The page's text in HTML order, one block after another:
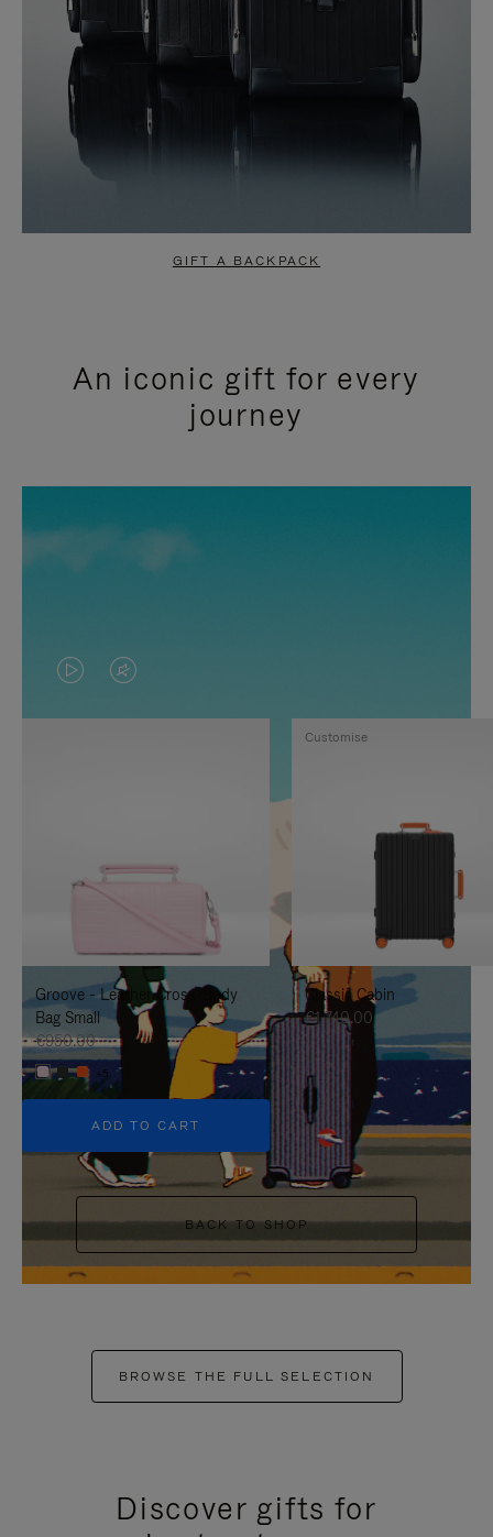
GIFT A BACKPACK
An iconic gift for every
journey
VIDEO
IS
TO
IT
VIDEO
IS
UNMUTE
IT
Groove - Leather Cross-Body
Bag Small
€950.00
+5
ADD TO CART
Classic Cabin
€1,740.00
Customise
BACK TO SHOP
BROWSE THE FULL SELECTION
Discover gifts for